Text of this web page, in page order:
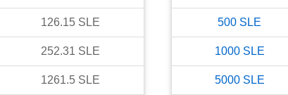
126.15 SLE
252.31 SLE
1261.5 SLE
500 SLE
1000 SLE
5000 SLE